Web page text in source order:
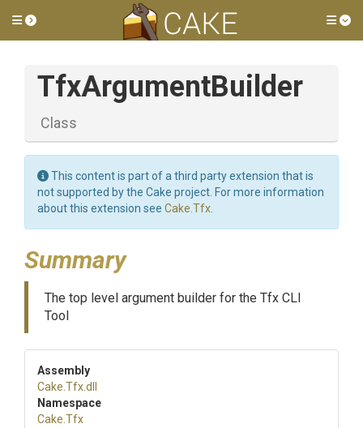
Toggle side menu
TfxArgumentBuilder
Class
This content is part of a third party extension that is
not supported by the Cake project. For more information
about this extension see Cake.Tfx
Summary
The top level argument builder for the Tfx CLI
Tool
Assembly
Cake .Tfx.dll
Namespace
Cake .Tfx